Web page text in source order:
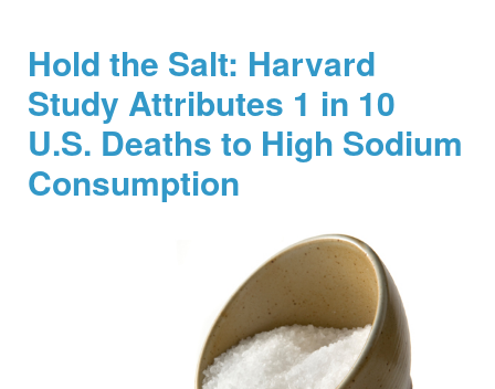
Hold the Salt: Harvard
Study Attributes 1 in 10
U.S. Deaths to High Sodium
Consumption